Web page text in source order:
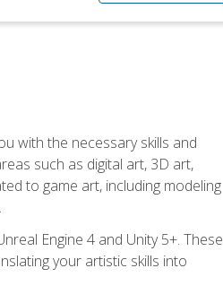
with the necessary skills and
such as digital art, 3D art,
to game art, including modeling
Engine 4 and Unity 5+. These
your artistic skills into